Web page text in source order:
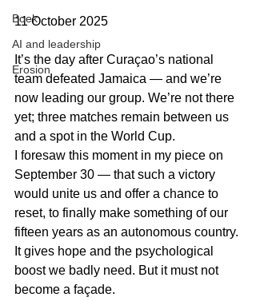
Boek
AI and leadership
Erosion
11 October 2025
It’s the day after Curaçao’s national
team defeated Jamaica — and we’re
now leading our group. We’re not there
yet; three matches remain between us
and a spot in the World Cup.
I foresaw this moment in my piece on
September 30 — that such a victory
would unite us and offer a chance to
reset, to finally make something of our
fifteen years as an autonomous country.
It gives hope and the psychological
boost we badly need. But it must not
become a façade.